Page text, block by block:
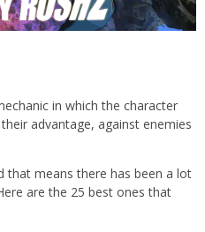
in which the character
advantage, against enemies
that means there has been a lot
are the 25 best ones that